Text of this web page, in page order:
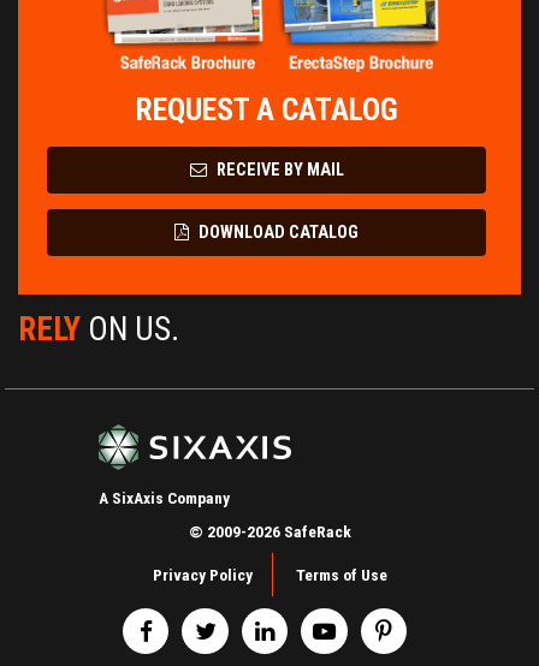
REQUEST A CATALOG
RECEIVE BY MAIL
DOWNLOAD CATALOG
RELY ON US.
A SixAxis Company
© 2009-2026 SafeRack
Privacy Policy Terms of Use